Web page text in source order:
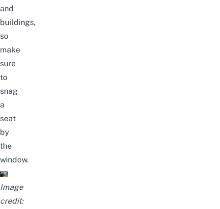
and
buildings,
so
make
sure
to
snag
a
seat
by
the
window.
Image
credit: